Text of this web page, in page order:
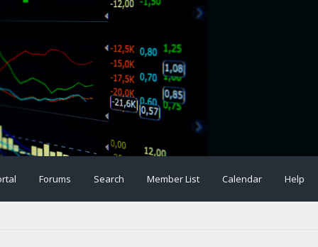
Forums Search Member List Calendar Help